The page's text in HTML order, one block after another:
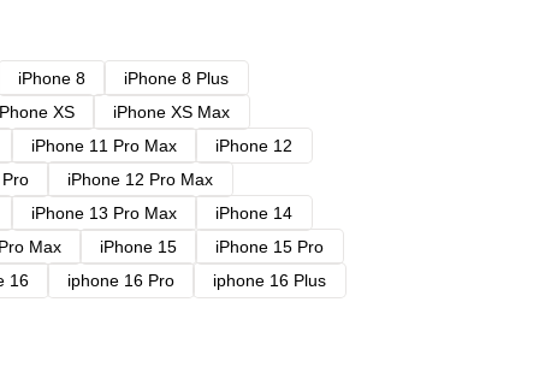
iPhone 8
iPhone 8 Plus
XS
iPhone XS Max
iPhone 11 Pro Max
iPhone 12
iPhone 12 Pro Max
iPhone 13 Pro Max
iPhone 14
Max iPhone 15
iPhone 15 Pro
16 iphone 16 Pro
iphone 16 Plus